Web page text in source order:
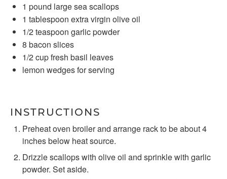
1 pound large sea scallops
1 tablespoon extra virgin olive oil
1/2 teaspoon garlic powder
8 bacon slices
1/2 cupfresh basil leaves
lemon wedges for serving
INSTRUCTIONS
Preheat oven broiler and arrange rack to be about 4
inches below heat source.
Drizzle scallops with olive oil and sprinkle with garlic
powder. Set aside.